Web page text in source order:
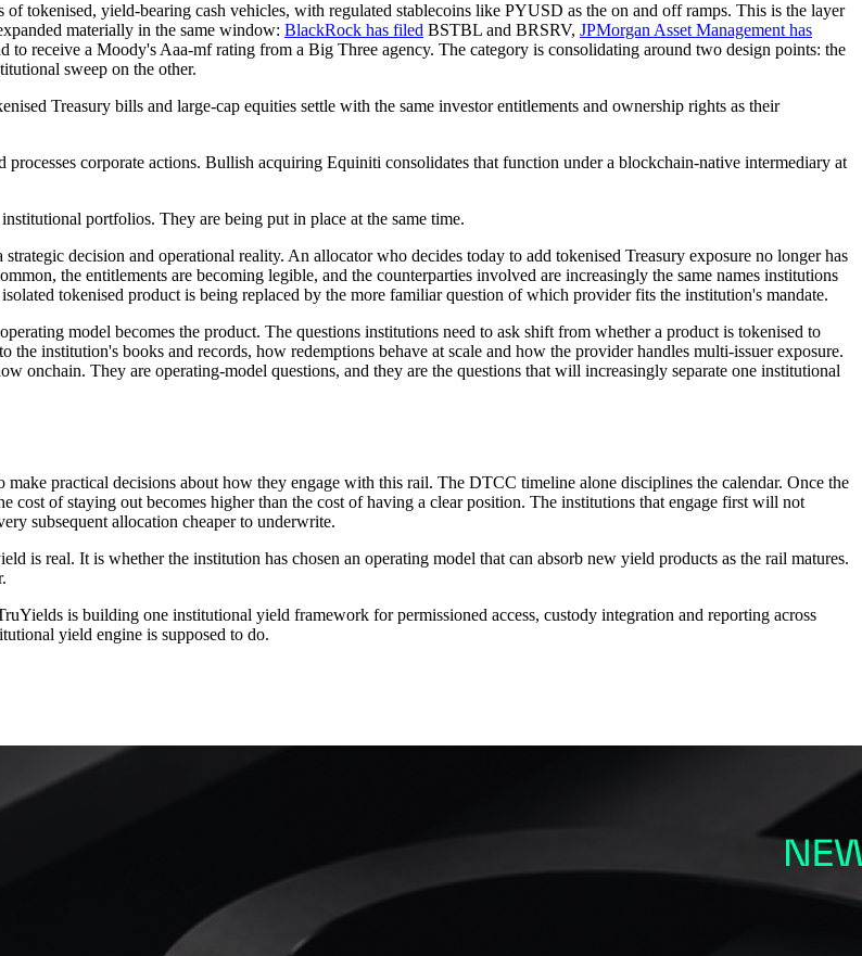
of tokenised, yield-bearing cash vehicles, with regulated stablecoins like PYUSD as the on and off ramps. This is the layer
materially in the same window: BlackRock has filed BSTBL and BRSRV, JPMorgan Asset Management has
to receive a Moody's Aaa-mf rating from a Big Three agency. The category is consolidating around two design points: the
sweep on the other.
Treasury bills and large-cap equities settle with the same investor entitlements and ownership rights as their
corporate actions. Bullish acquiring Equiniti consolidates that function under a blockchain-native intermediary at
portfolios. They are being put in place at the same time.
decision and operational reality. An allocator who decides today to add tokenised Treasury exposure no longer has
the entitlements are becoming legible, and the counterparties involved are increasingly the same names institutions
tokenised product is being replaced by the more familiar question of which provider fits the institution's mandate.
model becomes the product. The questions institutions need to ask shift from whether a product is tokenised to
institution's books and records, how redemptions behave at scale and how the provider handles multi-issuer exposure.
onchain. They are operating-model questions, and they are the questions that will increasingly separate one institutional
practical decisions about how they engage with this rail. The DTCC timeline alone disciplines the calendar. Once the
of staying out becomes higher than the cost of having a clear position. The institutions that engage first will not
subsequent allocation cheaper to underwrite.
is real. It is whether the institution has chosen an operating model that can absorb new yield products as the rail matures.
is building one institutional yield framework for permissioned access, custody integration and reporting across
yield engine is supposed to do.